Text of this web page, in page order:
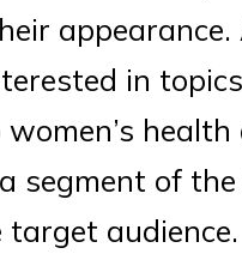
appearance.
in topics
health
segment of
target audience.